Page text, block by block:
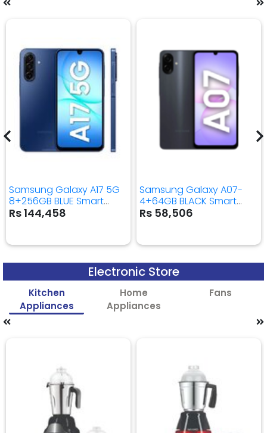
Samsung Galaxy A17 5G
8+256GB BLUE Smart
Mobile Phone
Rs 144,458
Samsung Galaxy A07-
4+64GB BLACK Smart
Mobile Phone
Rs 58,506
Electronic Store
Kitchen
Appliances
Home
Appliances
Fans